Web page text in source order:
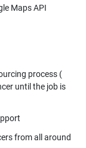
Maps API
process (
until the job is
from all around